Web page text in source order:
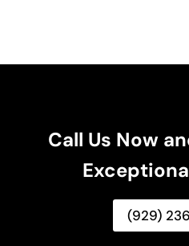
Call Us Now
(929)